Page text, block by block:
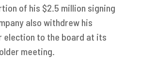
of his $2.5 million signing
also withdrew his
election to the board at its
meeting.